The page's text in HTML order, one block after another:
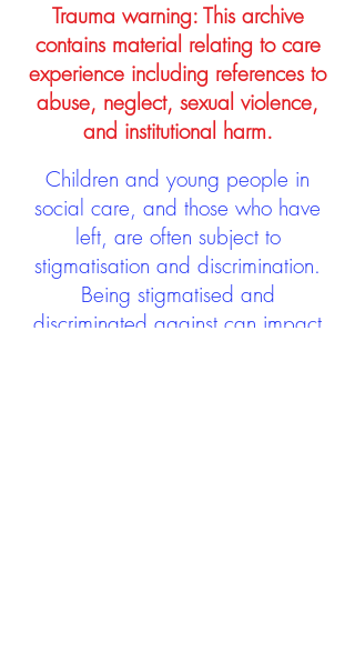
Trauma warning: This archive
contains material relating to care
experience including references to
abuse, neglect, sexual violence,
and institutional harm.
Children and young people in
social care, and those who have
left, are often subject to
stigmatisation and discrimination.
Being stigmatised and
discriminated against can impact